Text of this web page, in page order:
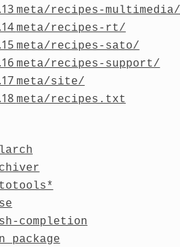
meta/recipes-multimedia/
meta/recipes-rt/
meta/recipes-sato/
meta/recipes-support/
meta/site/
meta/recipes.txt
completion